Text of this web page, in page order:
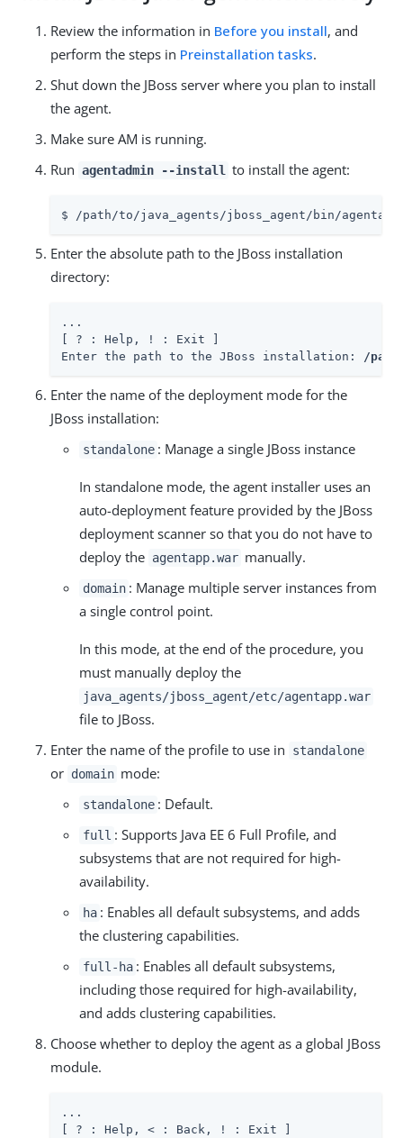
Review the information in Before you install, and
perform the steps in Preinstallation tasks.
Shut down the JBoss server where you plan to install
the agent.
Make sure AM is running.
Run agentadmin --install to install the agent:
$ /path/to/java_agents/jboss_agent/bin/
Enter the absolute path to the JBoss installation
directory:
...
[ ? : Help, ! : Exit ]
Enter the path to the JBoss installation:
/
Enter the name of the deployment mode for the
JBoss installation:
standalone : Manage a single JBoss instance
In standalone mode, the agent installer uses an
auto-deployment feature provided by the JBoss
deployment scanner so that you do not have to
deploy the agentapp.war manually.
domain : Manage multiple server instances from
a single control point.
In this mode, at the end of the procedure, you
must manually deploy the
java_agents/jboss_agent/etc/agentapp.war
file to JBoss.
Enter the name of the profile to use in
standalone
or domain mode:
standalone : Default.
full : Supports Java EE 6 Full Profile, and
subsystems that are not required for high-
availability.
ha : Enables all default subsystems, and adds
the clustering capabilities.
full-ha : Enables all default subsystems,
including those required for high-availability,
and adds clustering capabilities.
Choose whether to deploy the agent as a global JBoss
module.
...
[ ? : Help, < : Back, ! : Exit ]